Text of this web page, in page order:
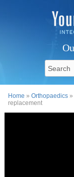
Home »Orthopaedics »
replacement